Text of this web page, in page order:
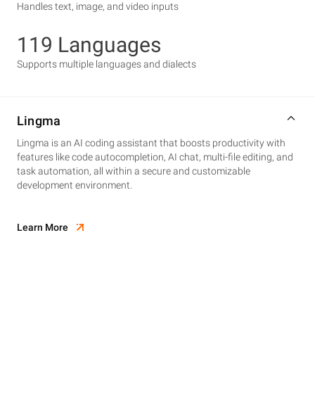
Handles text, image, and video inputs
119 Languages
Supports multiple languages and dialects
Lingma
Lingma is an AI coding assistant that boosts productivity with
features like code autocompletion, AI chat, multi-file editing, and
task automation, all within a secure and customizable
development environment.
Learn More